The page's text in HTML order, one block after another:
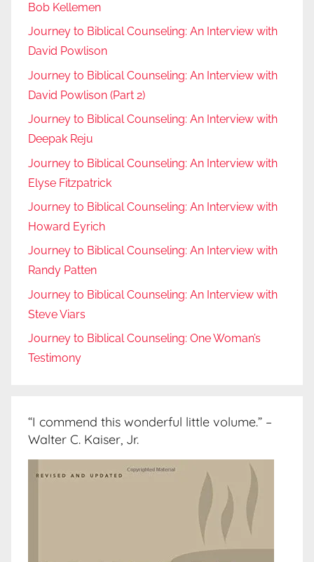
Bob Kellemen
Journey to Biblical Counseling: An Interview with
David Powlison
Journey to Biblical Counseling: An Interview with
David Powlison (Part 2)
Journey to Biblical Counseling: An Interview with
Deepak Reju
Journey to Biblical Counseling: An Interview with
Elyse Fitzpatrick
Journey to Biblical Counseling: An Interview with
Howard Eyrich
Journey to Biblical Counseling: An Interview with
Randy Patten
Journey to Biblical Counseling: An Interview with
Steve Viars
Journey to Biblical Counseling: One Woman’s
Testimony
“I commend this wonderful little volume.” –
Walter C. Kaiser, Jr.